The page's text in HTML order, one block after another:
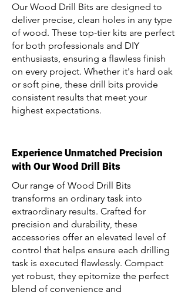
Our Wood Drill Bits are designed to
deliver precise, clean holes in any type
of wood. These top-tier kits are perfect
for both professionals and DIY
enthusiasts, ensuring a flawless finish
on every project. Whether it's hard oak
or soft pine, these drill bits provide
consistent results that meet your
highest expectations.
Experience Unmatched Precision
with Our Wood Drill Bits
Our range of Wood Drill Bits
transforms an ordinary task into
extraordinary results. Crafted for
precision and durability, these
accessories offer an elevated level of
control that helps ensure each drilling
task is executed flawlessly. Compact
yet robust, they epitomize the perfect
blend of convenience and